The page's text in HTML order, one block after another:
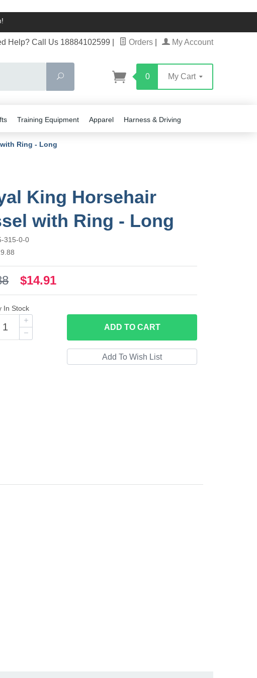
Help? Call Us 18884102599 Orders My Account
Search
0 My Cart
Training Equipment Apparel Harness & Driving
Ring - Long
King Horsehair
with Ring - Long
315-0-0
$14.91
In Stock
ADD TO CART